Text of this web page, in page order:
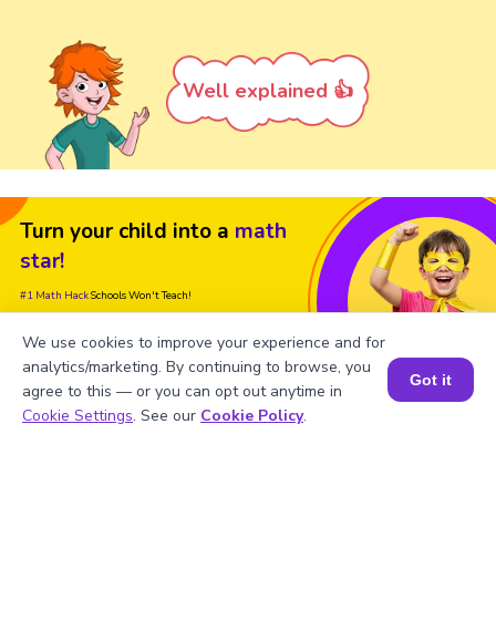
Well explained 👍
Turn your child into a math
star!
#1 Math HackSchools Won't Teach!
Book a Free Trial Class
Book a Session for FREE
We use cookies to improve your experience and for
analytics/marketing. By continuing to browse, you
agree to this — or you can opt out anytime in
Cookie Settings. See our Cookie Policy.
Got it